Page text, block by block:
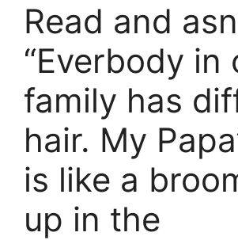
Read and
“Everbody in
family has
hair. My
is like a
up in the